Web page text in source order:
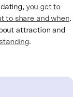
you get to
to share and when.
attraction and
.